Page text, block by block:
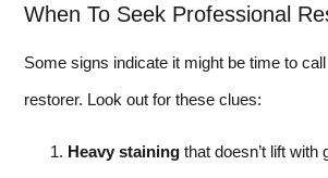
When To Seek Professional
Some signs indicate it might be time to
restorer. Look out for these clues:
Heavy staining that doesn’t lift with